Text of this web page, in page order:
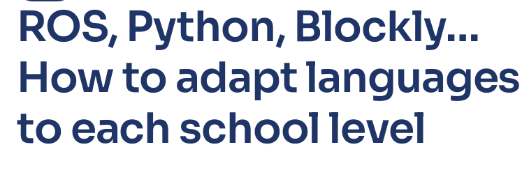
ROS, Python, Blockly…
How to adapt languages
to each school level